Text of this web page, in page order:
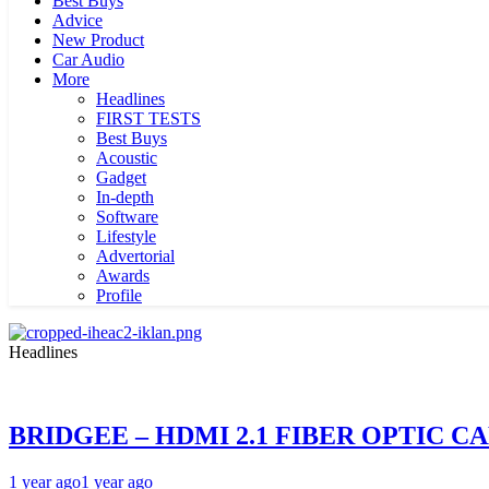
Advice
New Product
Car Audio
More
Headlines
FIRST TESTS
Best Buys
Acoustic
Gadget
In-depth
Software
Lifestyle
Advertorial
Awards
Profile
Headlines
BRIDGEE – HDMI 2.1 FIBER OPTIC
1 year ago1 year ago